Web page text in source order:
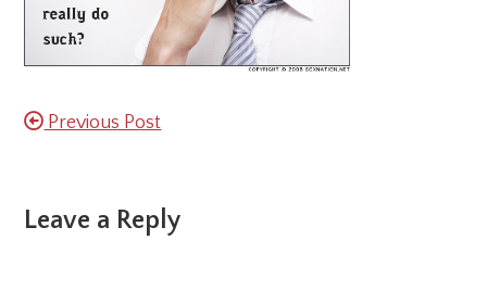
Previous Post
Reader
Leave a Reply